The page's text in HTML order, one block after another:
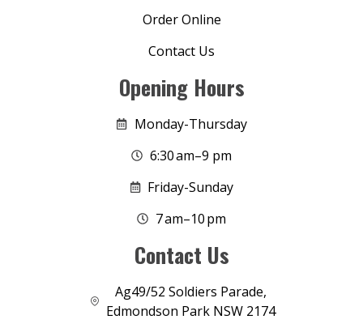
Order Online
Contact Us
Opening Hours
Monday-Thursday
6:30 am–9 pm
Friday-Sunday
7 am–10 pm
Contact Us
Ag49/52 Soldiers Parade,
Edmondson Park NSW 2174